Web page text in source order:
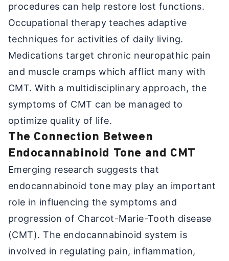
procedures can help restore lost functions.
Occupational therapy teaches adaptive
techniques for activities of daily living.
Medications target chronic neuropathic pain
and muscle cramps which afflict many with
CMT. With a multidisciplinary approach, the
symptoms of CMT can be managed to
optimize quality of life.
The Connection Between
Endocannabinoid Tone and CMT
Emerging research suggests that
endocannabinoid tone may play an important
role in influencing the symptoms and
progression of Charcot-Marie-Tooth disease
(CMT). The endocannabinoid system is
involved in regulating pain, inflammation,